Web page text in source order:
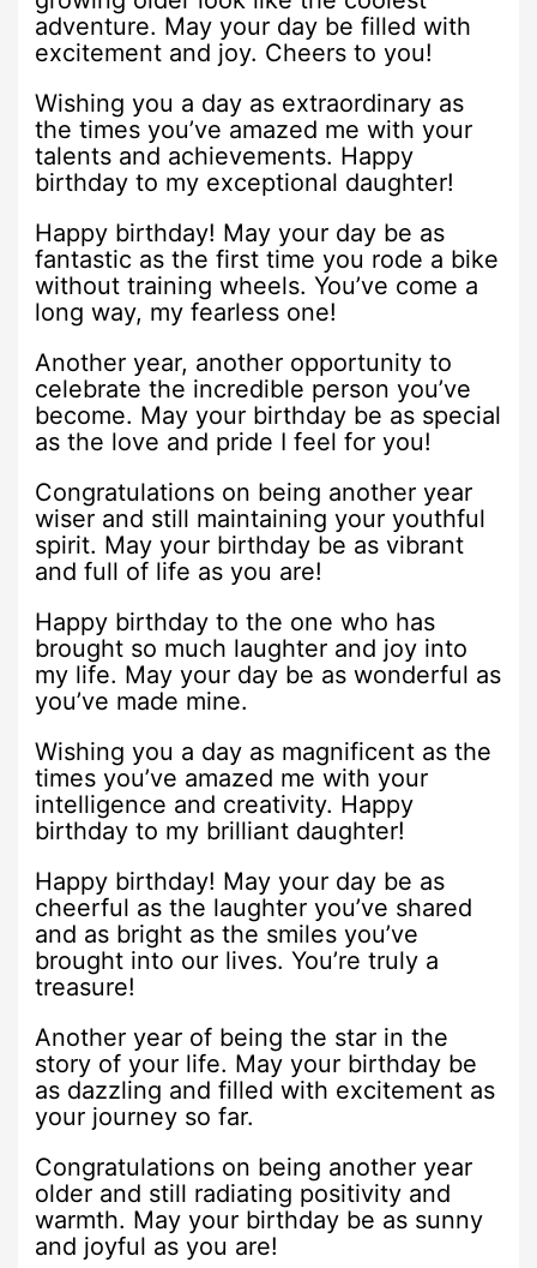
adventure. May your day be filled with
excitement and joy. Cheers to you!
Wishing you a day as extraordinary as
the times you’ve amazed me with your
talents and achievements. Happy
birthday to my exceptional daughter!
Happy birthday! May your day be as
fantastic as the first time you rode a bike
without training wheels. You’ve come a
long way, my fearless one!
Another year, another opportunity to
celebrate the incredible person you’ve
become. May your birthday be as special
as the love and pride I feel for you!
Congratulations on being another year
wiser and still maintaining your youthful
spirit. May your birthday be as vibrant
and full of life as you are!
Happy birthday to the one who has
brought so much laughter and joy into
my life. May your day be as wonderful as
you’ve made mine.
Wishing you a day as magnificent as the
times you’ve amazed me with your
intelligence and creativity. Happy
birthday to my brilliant daughter!
Happy birthday! May your day be as
cheerful as the laughter you’ve shared
and as bright as the smiles you’ve
brought into our lives. You’re truly a
treasure!
Another year of being the star in the
story of your life. May your birthday be
as dazzling and filled with excitement as
your journey so far.
Congratulations on being another year
older and still radiating positivity and
warmth. May your birthday be as sunny
and joyful as you are!